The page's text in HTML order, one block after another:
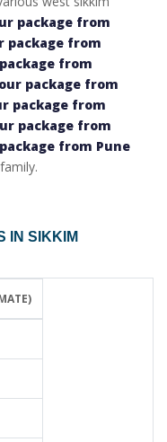
package from
package from
from
package from
package from
package from
from Pune
IN SIKKIM